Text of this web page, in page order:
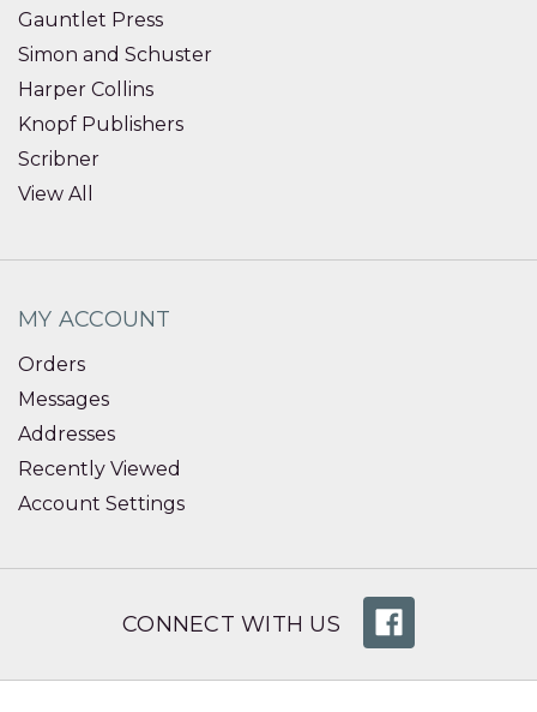
Gauntlet Press
Simon and Schuster
Harper Collins
Knopf Publishers
Scribner
View All
MY ACCOUNT
Orders
Messages
Addresses
Recently Viewed
Account Settings
CONNECT WITH US